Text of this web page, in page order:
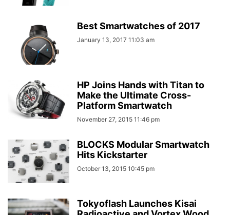
Best Smartwatches of 2017
January 13, 2017 11:03 am
HP Joins Hands with Titan to
Make the Ultimate Cross-
Platform Smartwatch
November 27, 2015 11:46 pm
BLOCKS Modular Smartwatch
Hits Kickstarter
October 13, 2015 10:45 pm
Tokyoflash Launches Kisai